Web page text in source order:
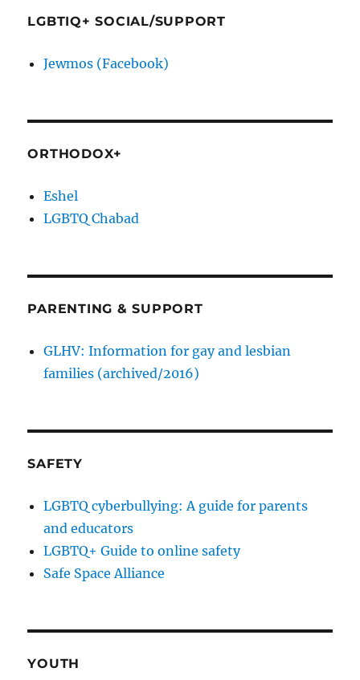
LGBTIQ+ SOCIAL/SUPPORT
Jewmos (Facebook)
ORTHODOX+
Eshel
LGBTQ Chabad
PARENTING & SUPPORT
GLHV: Information for gay and lesbian
families (archived/2016)
SAFETY
LGBTQ cyberbullying: A guide for parents
and educators
LGBTQ+ Guide to online safety
Safe Space Alliance
YOUTH